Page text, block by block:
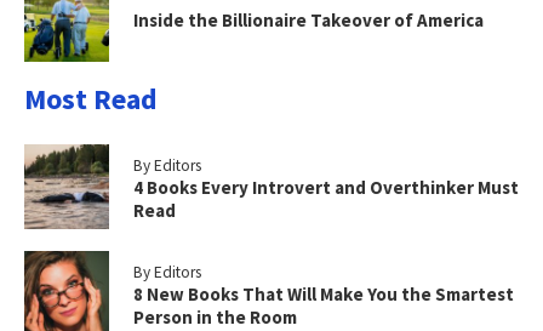
Inside the Billionaire Takeover of America
Most Read
By Editors
4 Books Every Introvert and Overthinker Must
Read
By Editors
8 New Books That Will Make You the Smartest
Person in the Room